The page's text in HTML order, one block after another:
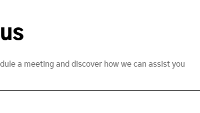
a meeting and discover how we can assist you